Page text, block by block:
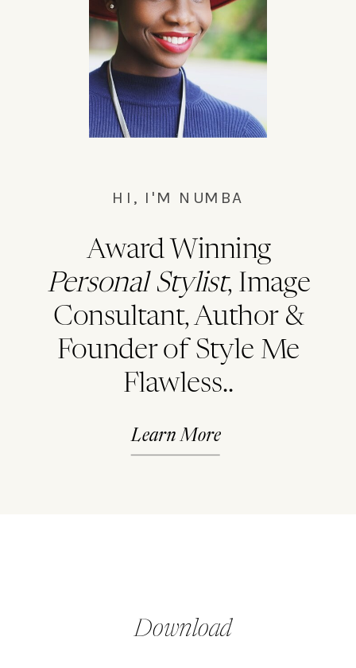
Bushwick master cleanse waistcoat,
everyday carry chillwave la.
HI, I'M NUMBA
Award Winning
Personal Stylist, Image
Consultant, Author &
Founder of Style Me
Flawless..
Learn More
Download